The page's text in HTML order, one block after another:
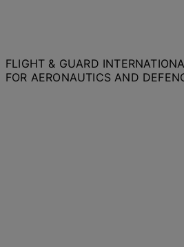
FLIGHT & GUARD
FOR AERONAUTICS AND